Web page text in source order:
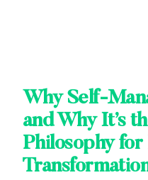
Why Self-
and Why It’s
Philosophy for